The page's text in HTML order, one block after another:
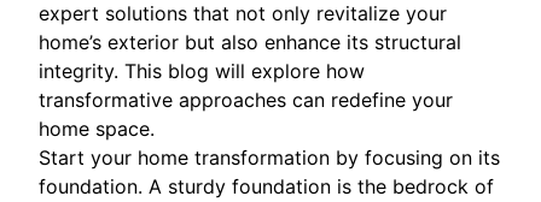
expert solutions that not only revitalize your
home’s exterior but also enhance its structural
integrity. This blog will explore how
transformative approaches can redefine your
home space.
Start your home transformation by focusing on its
foundation. A sturdy foundation is the bedrock of